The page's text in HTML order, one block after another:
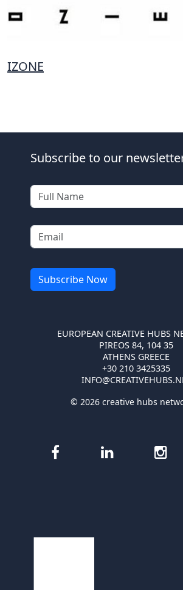
IZONE
Subscribe to our
EUROPEAN CREATIVE HUBS
PIREOS 84, 104 35
ATHENS GREECE
+30 210 3425335
© 2026 creative hubs